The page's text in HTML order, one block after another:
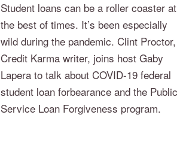
Student loans can be a roller coaster at
the best of times. It’s been especially
wild during the pandemic. Clint Proctor,
Credit Karma writer, joins host Gaby
Lapera to talk about COVID-19 federal
student loan forbearance and the Public
Service Loan Forgiveness program.